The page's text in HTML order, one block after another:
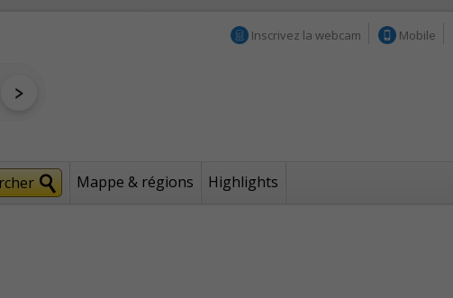
Inscrivez la webcam Mobile
Mappe & régions Highlights